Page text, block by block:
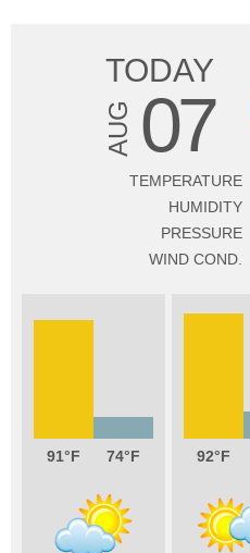
TODAY
AUG 07
TEMPERATURE
HUMIDITY
PRESSURE
WIND COND.
91 74 92